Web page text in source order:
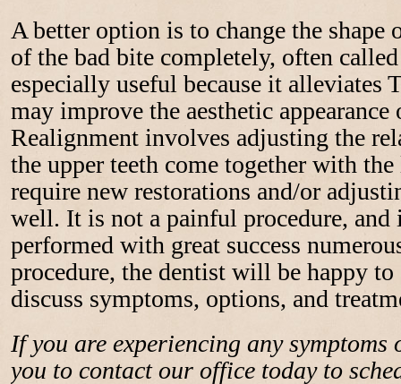
A better option is to change the shape
of the bad bite completely, often
especially useful because it alleviates
may improve the aesthetic
Realignment involves adjusting the
the upper teeth come together with
require new restorations and/or
well. It is not a painful procedure, and
performed with great success
procedure, the dentist will be happy to
discuss symptoms, options, and
If you are experiencing any symptoms
you to contact our office today to